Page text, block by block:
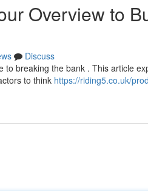
Overview to
Discuss
breaking the bank . This article
to think https://riding5.co.uk/